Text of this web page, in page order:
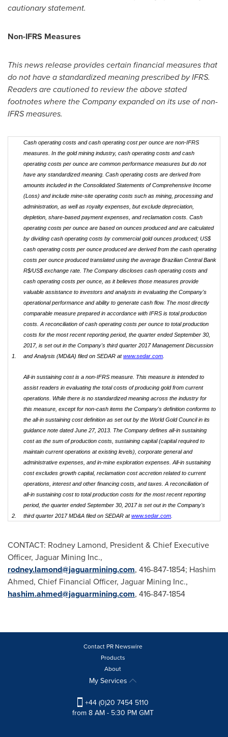
cautionary statement.
Non-IFRS Measures
This news release provides certain financial measures that
do not have a standardized meaning prescribed by IFRS.
Readers are cautioned to review the above stated
footnotes where the Company expanded on its use of non-
IFRS measures.
1.
Cash operating costs and cash operating cost per ounce are non-IFRS
measures. In the gold mining industry, cash operating costs and cash
operating costs per ounce are common performance measures but do not
have any standardized meaning. Cash operating costs are derived from
amounts included in the Consolidated Statements of Comprehensive Income
(Loss) and include mine-site operating costs such as mining, processing and
administration, as well as royalty expenses, but exclude depreciation,
depletion, share-based payment expenses, and reclamation costs. Cash
operating costs per ounce are based on ounces produced and are calculated
by dividing cash operating costs by commercial gold ounces produced; US$
cash operating costs per ounce produced are derived from the cash operating
costs per ounce produced translated using the average Brazilian Central Bank
R$/US$ exchange rate. The Company discloses cash operating costs and
cash operating costs per ounce, as it believes those measures provide
valuable assistance to investors and analysts in evaluating the Company's
operational performance and ability to generate cash flow. The most directly
comparable measure prepared in accordance with IFRS is total production
costs. A reconciliation of cash operating costs per ounce to total production
costs for the most recent reporting period, the quarter ended September 30,
2017, is set out in the Company's third quarter 2017 Management Discussion
and Analysis (MD&A) filed on SEDAR atwww.sedar.com
2.
All-in sustaining cost is a non-IFRS measure. This measure is intended to
assist readers in evaluating the total costs of producing gold from current
operations. While there is no standardized meaning across the industry for
this measure, except for non-cash items the Company's definition conforms to
the all-in sustaining cost definition as set out by the World Gold Council in its
guidance note dated June 27, 2013. The Company defines all-in sustaining
cost as the sum of production costs, sustaining capital (capital required to
maintain current operations at existing levels), corporate general and
administrative expenses, and in-mine exploration expenses. All-in sustaining
cost excludes growth capital, reclamation cost accretion related to current
operations, interest and other financing costs, and taxes. A reconciliation of
all-in sustaining cost to total production costs for the most recent reporting
period, the quarter ended September 30, 2017 is set out in the Company's
third quarter 2017 MD&A filed on SEDAR atwww.sedar.com
CONTACT: Rodney Lamond, President & Chief Executive
Officer, Jaguar Mining Inc.,
rodney.lamond@jaguarmining.com, 416-847-1854; Hashim
Ahmed, Chief Financial Officer, Jaguar Mining Inc.,
hashim.ahmed@jaguarmining.com, 416-847-1854
Contact PR Newswire
Products
About
My Services
+44 (0)20 7454 5110
from 8 AM - 5:30 PM GMT